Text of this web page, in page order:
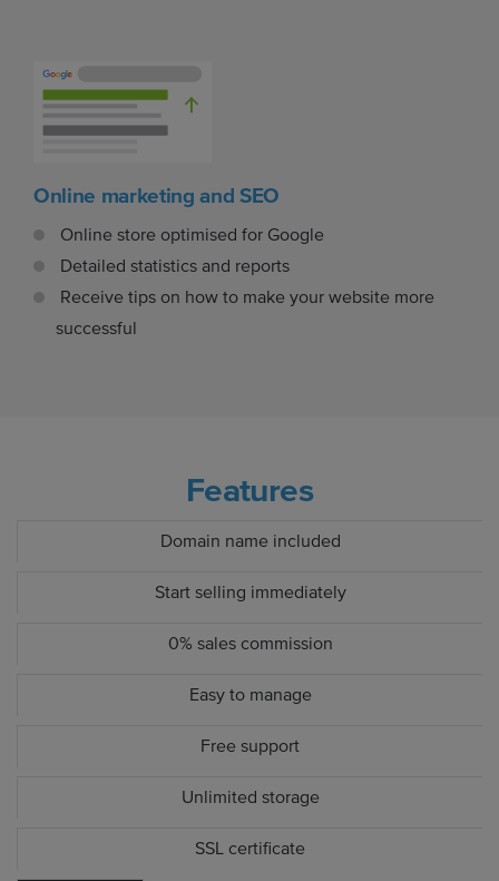
Online marketing and SEO
Online store optimised for Google
Detailed statistics and reports
Receive tips on how to make your website more
successful
Features
Domain name included
Start selling immediately
0% sales commission
Easy to manage
Free support
Unlimited storage
SSL certificate